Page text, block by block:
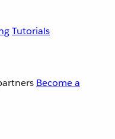
Tutorials
Become a